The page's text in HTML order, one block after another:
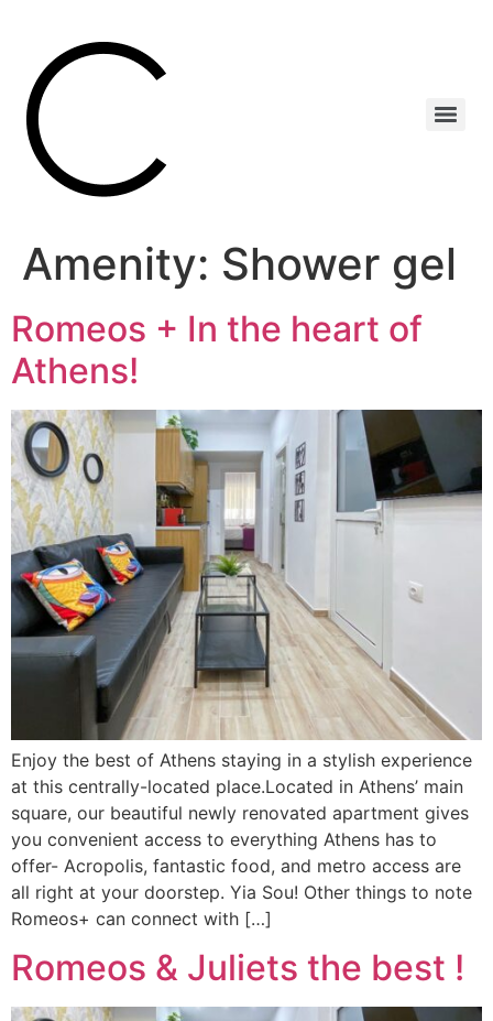
Amenity: Shower gel
Romeos + In the heart of
Athens!
Enjoy the best of Athens staying in a stylish experience
at this centrally-located place.Located in Athens’ main
square, our beautiful newly renovated apartment gives
you convenient access to everything Athens has to
offer- Acropolis, fantastic food, and metro access are
all right at your doorstep. Yia Sou! Other things to note
Romeos+ can connect with […]
Romeos & Juliets the best !